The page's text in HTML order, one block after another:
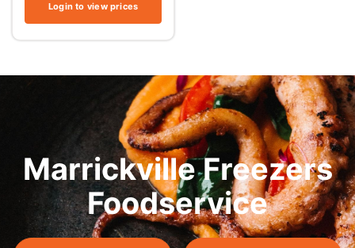
Login to view prices
Marrickville Freezers
Foodservice